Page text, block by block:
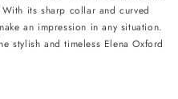
its sharp collar and curved
an impression in any situation.
stylish and timeless Elena Oxford